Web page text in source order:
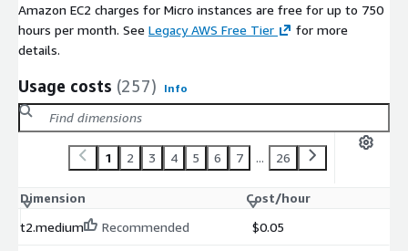
Amazon EC2 charges for Micro instances are free for up to 750
hours per month. See Legacy AWS Free Tier
for more
details.
Usage costs (257) Info
1 2 3 4 5 6 7 ... 26
Dimension
Cost/hour
t2.medium
Recommended $0.05